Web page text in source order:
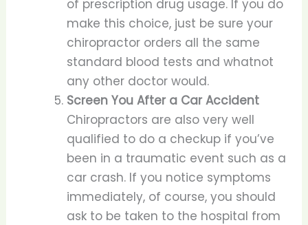
of prescription drug usage. If you do
make this choice, just be sure your
chiropractor orders all the same
standard blood tests and whatnot
any other doctor would.
Screen You After a Car Accident
Chiropractors are also very well
qualified to do a checkup if you’ve
been in a traumatic event such as a
car crash. If you notice symptoms
immediately, of course, you should
ask to be taken to the hospital from